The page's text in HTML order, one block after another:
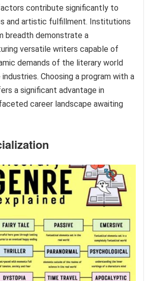
contribute significantly to
and artistic fulfillment. Institutions
breadth demonstrate a
versatile writers capable of
demands of the literary world
Choosing a program with a
a significant advantage in
career landscape awaiting